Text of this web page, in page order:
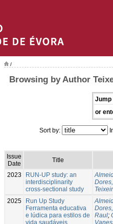
/
Browsing by Author
Jump
or
Sort by:
Issue
Date
Title
2023
RUN-UP study: an
interdisciplinarity
cross-sectional study
2025
Run Up Study
Ferramenta educativa
e lúdica para estilos de
vida saudáveis
Raul;